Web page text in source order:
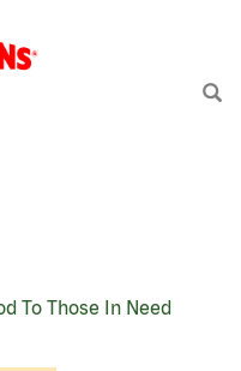
To Those In Need